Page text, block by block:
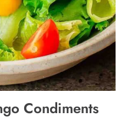
Condiments